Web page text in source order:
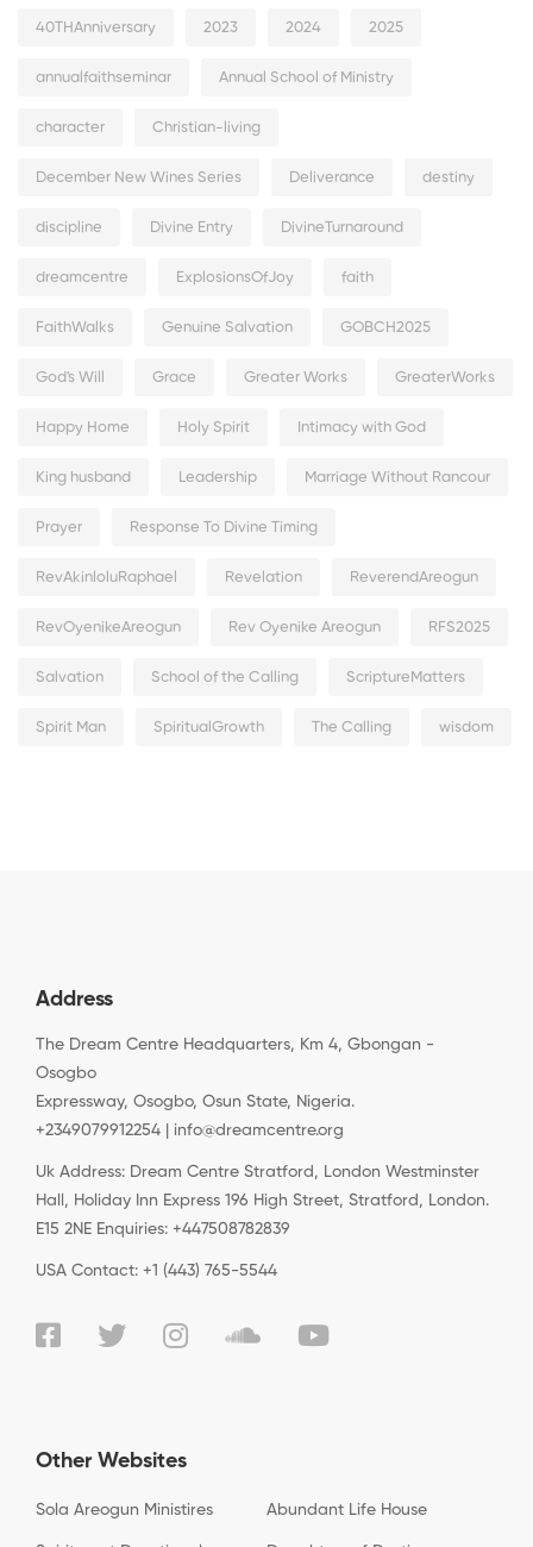
40THAnniversary 2023 2024 2025
annualfaithseminar Annual School of Ministry
character Christian-living
December New Wines Series Deliverance destiny
discipline Divine Entry DivineTurnaround
dreamcentre ExplosionsOfJoy faith
FaithWalks Genuine Salvation GOBCH2025
God's Will Grace Greater Works GreaterWorks
Happy Home Holy Spirit Intimacy with God
King husband Leadership Marriage Without Rancour
Prayer Response To Divine Timing
RevAkinloluRaphael Revelation ReverendAreogun
RevOyenikeAreogun Rev Oyenike Areogun RFS2025
Salvation School of the Calling ScriptureMatters
Spirit Man SpiritualGrowth The Calling wisdom
Address
The Dream Centre Headquarters, Km 4, Gbongan -
Osogbo
Expressway, Osogbo, Osun State, Nigeria.
+2349079912254 | info@dreamcentre.org
Uk Address: Dream Centre Stratford, London Westminster
Hall, Holiday Inn Express 196 High Street, Stratford, London.
E15 2NE Enquiries: +447508782839
USA Contact: +1 (443) 765-5544
Other Websites
Sola Areogun Ministires Abundant Life House